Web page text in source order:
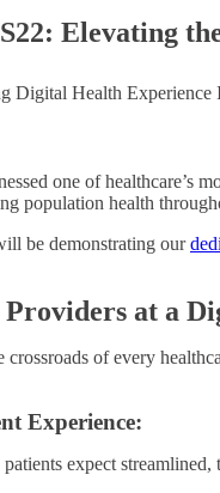
Elevating
one of
population health
be demonstrating our
at a
of every
Experience:
expect